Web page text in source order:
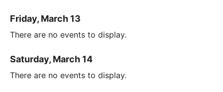
Friday, March 13
There are no events to display.
Saturday, March 14
There are no events to display.